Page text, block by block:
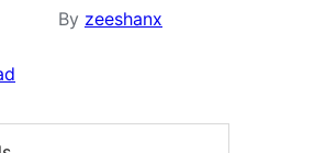
By zeeshanx